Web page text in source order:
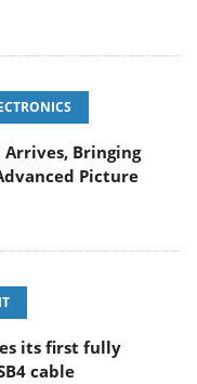
Arrives, Bringing
Picture
its first fully
cable